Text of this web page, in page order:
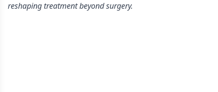
reshaping treatment beyond surgery.